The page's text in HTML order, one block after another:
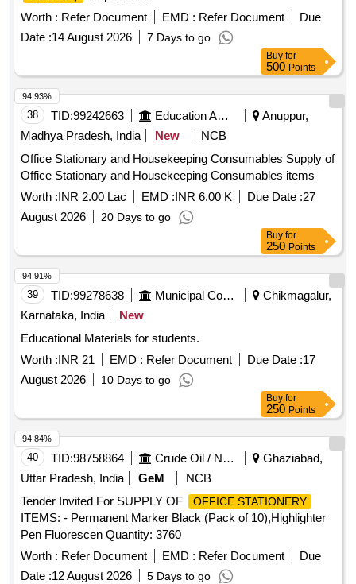
Worth : Refer Document EMD : Refer Document
Due
Date :14 August 2026 7 Days to go
Buy for
500 Points
38 TID:99242663 Education And Research Institute
Anuppur,
Madhya Pradesh, India
New
NCB
Office Stationary and Housekeeping Consumables Supply of
Office Stationary and Housekeeping Consumables items
Worth :INR 2.00 Lac EMD :INR 6.00 K Due Date :27
August 2026
20 Days to go
94.93%
Buy for
250 Points
39 TID:99278638 Municipal Corporations
Chikmagalur,
Karnataka, India
New
Educational Materials for students.
Worth :INR 21 EMD : Refer Document Due Date :17
August 2026
10 Days to go
94.91%
Buy for
250 Points
40 TID:98758864 Crude Oil / Natural Gas / Mineral Fuels
Ghaziabad,
Uttar Pradesh, India
GeM
NCB
Tender Invited For SUPPLY OF
OFFICE STATIONERY
ITEMS: - Permanent Marker Black (Pack of 10),Highlighter
Pen Fluorescen Quantity: 3760
Worth : Refer Document EMD : Refer Document
Due
Date :12 August 2026 5 Days to go
94.84%